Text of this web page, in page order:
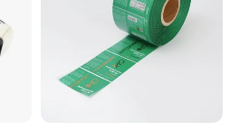
so we can cut the rolls into
customers'